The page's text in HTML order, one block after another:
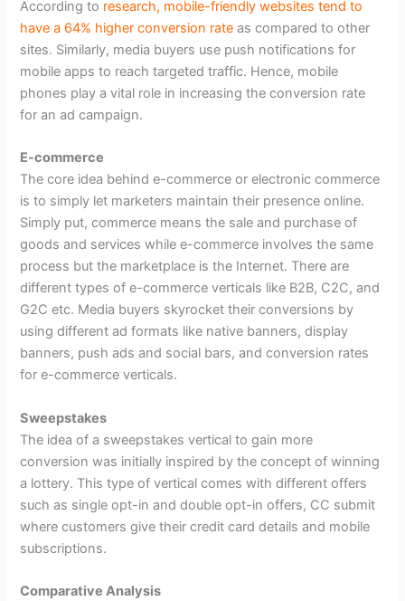
According to research, mobile-friendly websites tend to
have a 64% higher conversion rate as compared to other
sites. Similarly, media buyers use push notifications for
mobile apps to reach targeted traffic. Hence, mobile
phones play a vital role in increasing the conversion rate
for an ad campaign.
E-commerce
The core idea behind e-commerce or electronic commerce
is to simply let marketers maintain their presence online.
Simply put, commerce means the sale and purchase of
goods and services while e-commerce involves the same
process but the marketplace is the Internet. There are
different types of e-commerce verticals like B2B, C2C, and
G2C etc. Media buyers skyrocket their conversions by
using different ad formats like native banners, display
banners, push ads and social bars, and conversion rates
for e-commerce verticals.
Sweepstakes
The idea of a sweepstakes vertical to gain more
conversion was initially inspired by the concept of winning
a lottery. This type of vertical comes with different offers
such as single opt-in and double opt-in offers, CC submit
where customers give their credit card details and mobile
subscriptions.
Comparative Analysis